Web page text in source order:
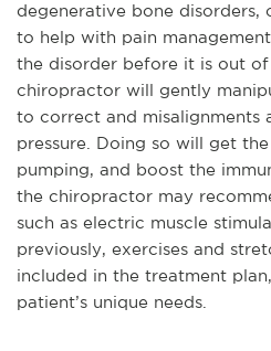
degenerative bone
to help with pain
the disorder before it is out
chiropractor will gently
to correct and misalignments
pressure. Doing so will get
pumping, and boost the
the chiropractor may
such as electric muscle
previously, exercises and
included in the treatment
patient’s unique needs.